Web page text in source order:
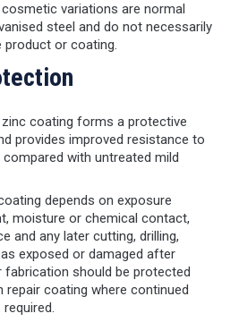
variations are normal
steel and do not necessarily
product or coating.
coating forms a protective
provides improved resistance to
with untreated mild
depends on exposure
moisture or chemical contact,
and any later cutting, drilling,
exposed or damaged after
fabrication should be protected
repair coating where continued